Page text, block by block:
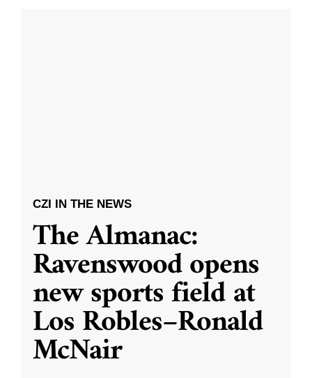
CZI IN THE NEWS
The Almanac:
Ravenswood opens
new sports field at
Los Robles–Ronald
McNair